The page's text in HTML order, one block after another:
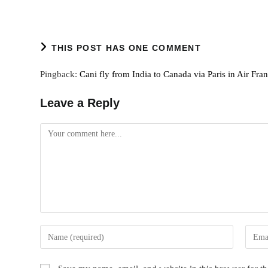
THIS POST HAS ONE COMMENT
Pingback:Cani fly from India to Canada via Paris in Air
Leave a Reply
Comment
Enter
your
name
Enter
your